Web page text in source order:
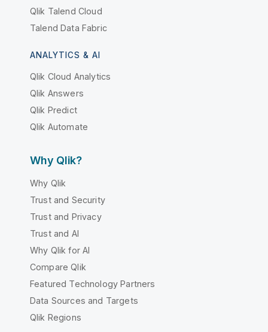
Qlik Talend Cloud
Talend Data Fabric
ANALYTICS & AI
Qlik Cloud Analytics
Qlik Answers
Qlik Predict
Qlik Automate
Why Qlik?
Why Qlik
Trust and Security
Trust and Privacy
Trust and AI
Why Qlik for AI
Compare Qlik
Featured Technology Partners
Data Sources and Targets
Qlik Regions